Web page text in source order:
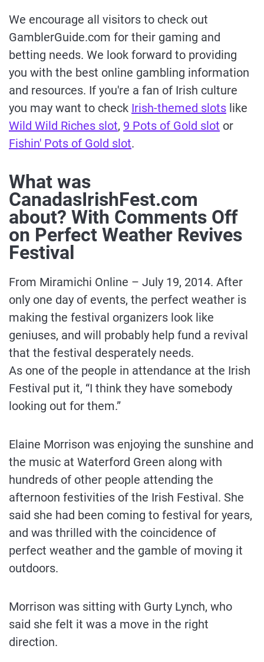
We encourage all visitors to check out
GamblerGuide.com for their gaming and
betting needs. We look forward to providing
you with the best online gambling information
and resources. If you're a fan of Irish culture
you may want to check Irish-themed slots like
Wild Wild Riches slot, 9 Pots of Gold slot or
Fishin' Pots of Gold slot.
What was
CanadasIrishFest.com
about? With Comments Off
on Perfect Weather Revives
Festival
From Miramichi Online – July 19, 2014. After
only one day of events, the perfect weather is
making the festival organizers look like
geniuses, and will probably help fund a revival
that the festival desperately needs.
As one of the people in attendance at the Irish
Festival put it, “I think they have somebody
looking out for them.”
Elaine Morrison was enjoying the sunshine and
the music at Waterford Green along with
hundreds of other people attending the
afternoon festivities of the Irish Festival. She
said she had been coming to festival for years,
and was thrilled with the coincidence of
perfect weather and the gamble of moving it
outdoors.
Morrison was sitting with Gurty Lynch, who
said she felt it was a move in the right
direction.